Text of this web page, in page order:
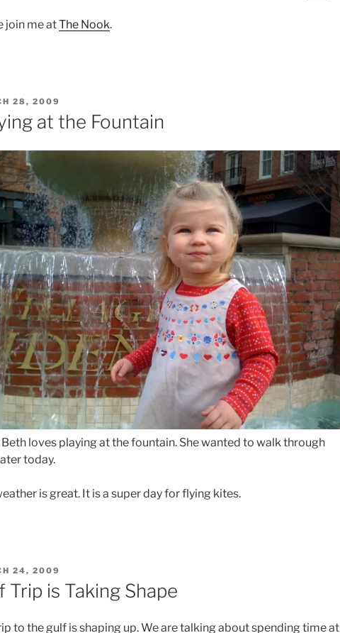
join me atThe Nook.
28, 2009
at the Fountain
Beth loves playing at the fountain. She wanted to walk through
today.
is great. It is a super day for flying kites.
24, 2009
Trip is Taking Shape
to the gulf is shaping up. We are talking about spending time at